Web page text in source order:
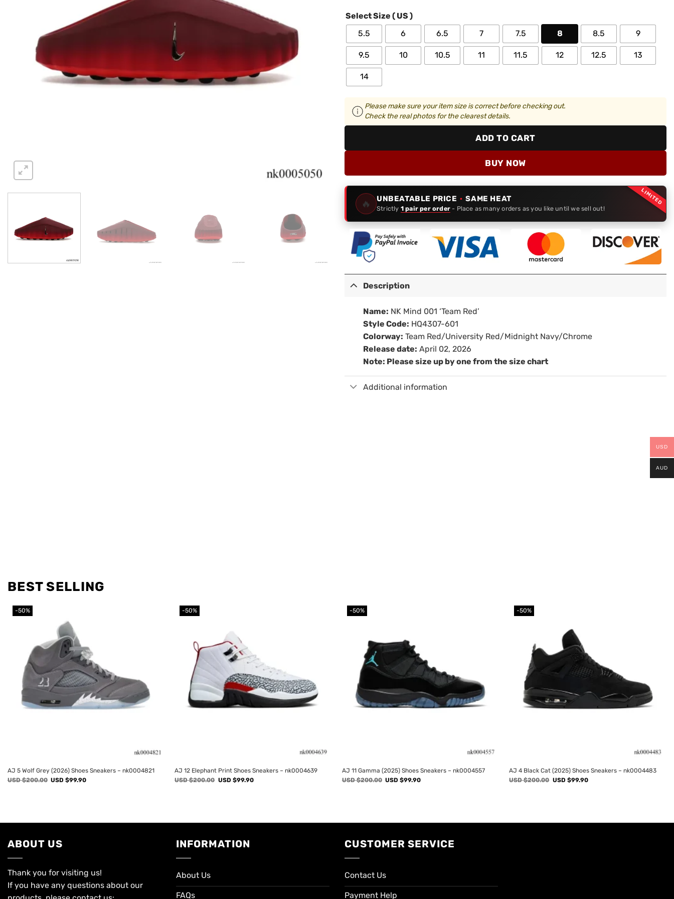
Select Size ( US )
5.5
6 6.5 7 7.5 8 8.5 9
9.5 10 10.5 11 11.5 12 12.5 13
14
Please make sure your item size is correct before checking out.
Check the real photos for the clearest details.
ADD TO CART
BUY NOW
LIMITED
🔥 UNBEATABLE PRICE · SAME HEAT
Strictly 1 pair per order - Place as many orders as you like until we sell out!
Description
Name: NK Mind 001 ‘Team Red’
Style Code: HQ4307-601
Colorway: Team Red/University Red/Midnight Navy/Chrome
Release date: April 02, 2026
Note: Please size up by one from the size chart
Additional information
BEST SELLING
-50%
AJ 5 Wolf Grey (2026) Shoes Sneakers – nk0004821
USD $200.00 Original
USD $99.90Current
-50%
AJ 12 Elephant Print Shoes Sneakers – nk0004639
USD $200.00 Original
USD $99.90Current
-50%
AJ 11 Gamma (2025) Shoes Sneakers – nk0004557
USD $200.00 Original
USD $99.90Current
-50%
AJ 4 Black Cat (2025) Shoes Sneakers – nk0004483
USD $200.00 Original
USD $99.90Current
ABOUT US
Thank you for visiting us!
If you have any questions about our
INFORMATION
About Us
FAQs
CUSTOMER SERVICE
Contact Us
Payment Help
USD
AUD